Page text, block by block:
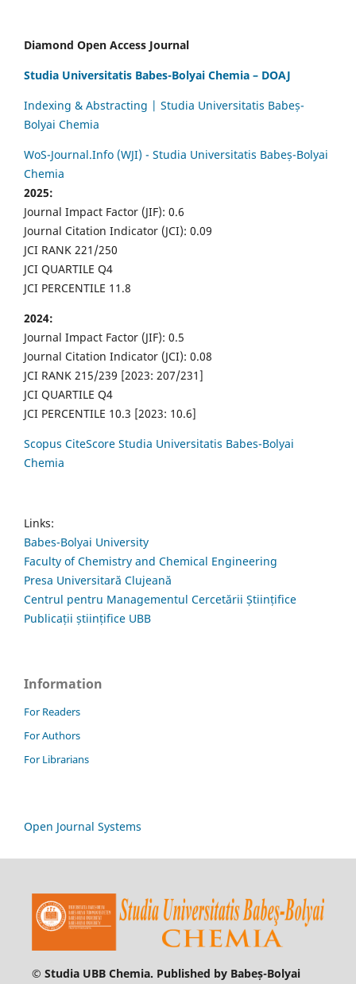
Diamond Open Access Journal
Studia Universitatis Babes-Bolyai Chemia – DOAJ
Indexing & Abstracting | Studia Universitatis Babeș-
Bolyai Chemia
WoS-Journal.Info (WJI) - Studia Universitatis Babeș-Bolyai
Chemia
2025:
Journal Impact Factor (JIF): 0.6
Journal Citation Indicator (JCI): 0.09
JCI RANK 221/250
JCI QUARTILE Q4
JCI PERCENTILE 11.8
2024:
Journal Impact Factor (JIF): 0.5
Journal Citation Indicator (JCI): 0.08
JCI RANK 215/239 [2023: 207/231]
JCI QUARTILE Q4
JCI PERCENTILE 10.3 [2023: 10.6]
Scopus CiteScore Studia Universitatis Babes-Bolyai
Chemia
Links:
Babes-Bolyai University
Faculty of Chemistry and Chemical Engineering
Presa Universitară Clujeană
Centrul pentru Managementul Cercetării Științifice
Publicații științifice UBB
Information
For Readers
For Authors
For Librarians
Open Journal Systems
© Studia UBB Chemia. Published by Babeș-Bolyai